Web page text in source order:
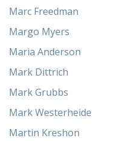
Marc Freedman
Margo Myers
Maria Anderson
Mark Dittrich
Mark Grubbs
Mark Westerheide
Martin Kreshon